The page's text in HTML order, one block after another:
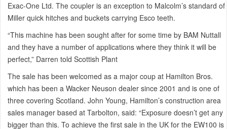
Exac-One Ltd. The coupler is an exception to Malcolm’s standard of
Miller quick hitches and buckets carrying Esco teeth.
“This machine has been sought after for some time by BAM Nuttall
and they have a number of applications where they think it will be
perfect,” Darren told Scottish Plant
The sale has been welcomed as a major coup at Hamilton Bros.
which has been a Wacker Neuson dealer since 2001 and is one of
three covering Scotland. John Young, Hamilton’s construction area
sales manager based at Tarbolton, said: “Exposure doesn’t get any
bigger than this. To achieve the first sale in the UK for the EW100 is